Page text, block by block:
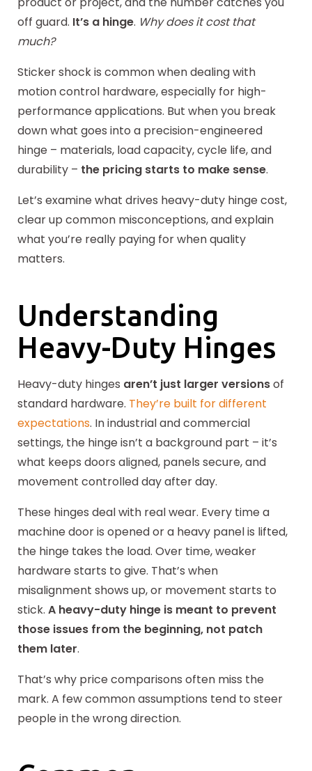
off guard. It’s a hinge. Why does it cost that
much?
Sticker shock is common when dealing with
motion control hardware, especially for high-
performance applications. But when you break
down what goes into a precision-engineered
hinge – materials, load capacity, cycle life, and
durability – the pricing starts to make sense.
Let’s examine what drives heavy-duty hinge cost,
clear up common misconceptions, and explain
what you’re really paying for when quality
matters.
Understanding
Heavy-Duty Hinges
Heavy-duty hinges aren’t just larger versionsof
standard hardware. They’re built for different
expectations. In industrial and commercial
settings, the hinge isn’t a background part – it’s
what keeps doors aligned, panels secure, and
movement controlled day after day.
These hinges deal with real wear. Every time a
machine door is opened or a heavy panel is lifted,
the hinge takes the load. Over time, weaker
hardware starts to give. That’s when
misalignment shows up, or movement starts to
stick. A heavy-duty hinge is meant to prevent
those issues from the beginning, not patch
them later.
That’s why price comparisons often miss the
mark. A few common assumptions tend to steer
people in the wrong direction.